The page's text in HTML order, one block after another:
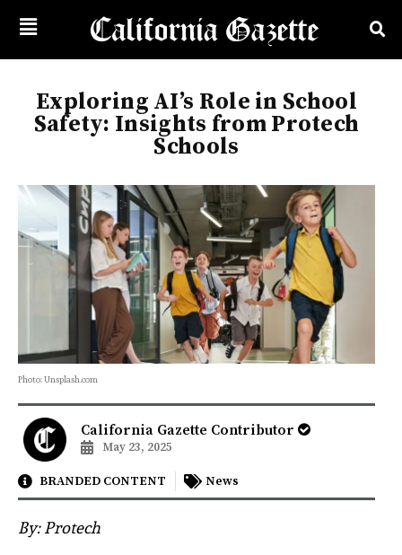
Exploring AI’s Role in School
Safety: Insights from Protech
Schools
Photo: Unsplash.com
California Gazette Contributor
May 23, 2025
BRANDED CONTENT News
By: Protech